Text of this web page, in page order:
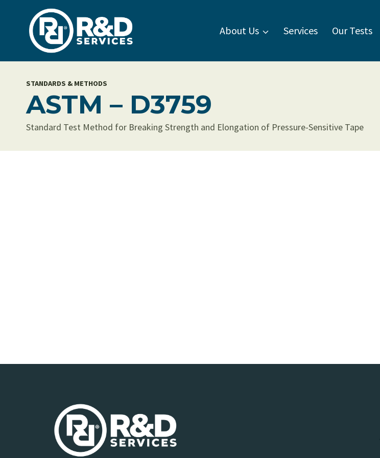
content
About Us Services Our Tests
STANDARDS & METHODS
ASTM – D3759
Standard Test Method for Breaking Strength and Elongation of Pressure-Sensitive Tape